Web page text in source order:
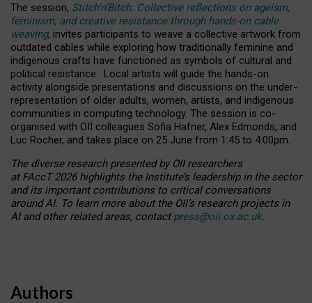
The session, Stitch’n’Bitch: Collective reflections on ageism,
feminism, and creative resistance through hands-on cable
weaving, invites participants to weave a collective artwork from
outdated cables while exploring how traditionally feminine and
indigenous crafts have functioned as symbols of cultural and
political resistance. Local artists will guide the hands-on
activity alongside presentations and discussions on the under-
representation of older adults, women, artists, and indigenous
communities in computing technology. The session is co-
organised with OII colleagues Sofia Hafner, Alex Edmonds, and
Luc Rocher, and takes place on 25 June from 1:45 to 4:00pm.
The diverse research presented by OII researchers
at FAccT 2026 highlights the Institute’s leadership in the sector
and its important contributions to critical conversations
around AI. To learn more about the OII’s research projects in
AI and other related areas, contact press@oii.ox.ac.uk.
Authors